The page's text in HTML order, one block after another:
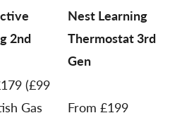
2nd
Nest Learning
Thermostat 3rd
Gen
(£99
Gas
From £199